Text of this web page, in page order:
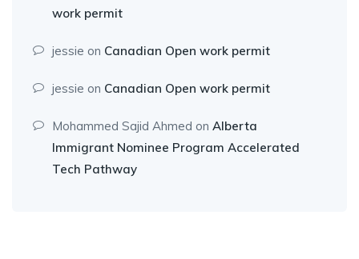
work permit
jessie on Canadian Open work permit
jessie on Canadian Open work permit
Mohammed Sajid Ahmed on Alberta
Immigrant Nominee Program Accelerated
Tech Pathway